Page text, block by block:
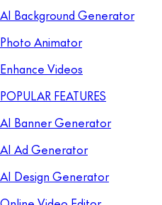
AI Background Generator
Photo Animator
Enhance Videos
POPULAR FEATURES
AI Banner Generator
AI Ad Generator
AI Design Generator